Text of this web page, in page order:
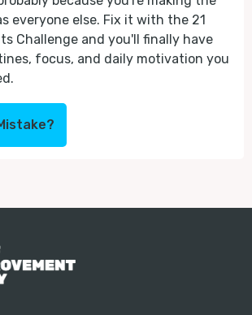
everyone else. Fix it with the 21
Challenge and you'll finally have
focus, and daily motivation you